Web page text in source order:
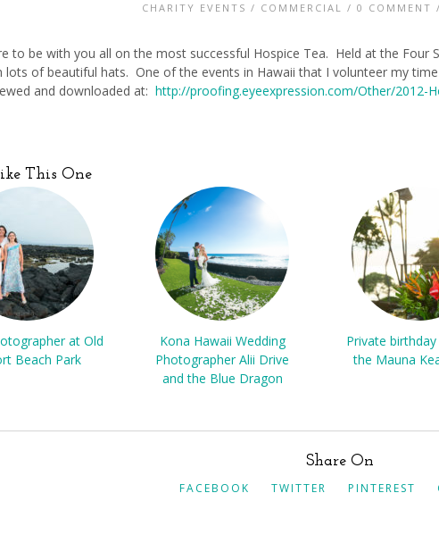
CHARITY EVENTS / COMMERCIAL / 0 COMMENT
to be with you all on the most successful Hospice Tea. Held at the Four
lots of beautiful hats. One of the events in Hawaii that I volunteer my
and downloaded at:http://proofing.eyeexpression.com/Other/2012-
This One
at Old
Beach Park
Kona Hawaii Wedding
Photographer Alii Drive
and the Blue Dragon
Private
the Mauna
Share On
FACEBOOK TWITTER PINTEREST